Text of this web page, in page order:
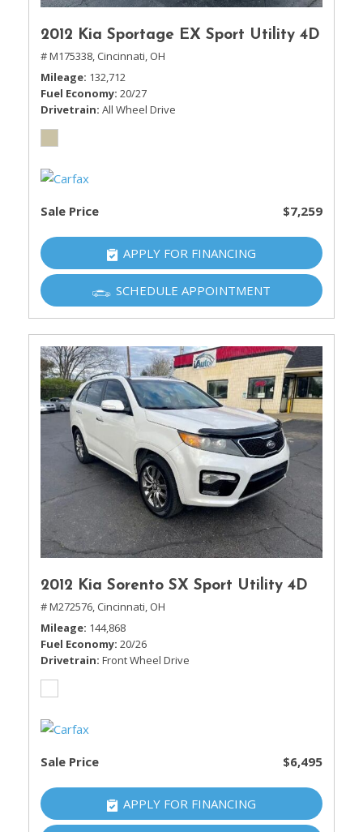
2012 Kia Sportage EX Sport Utility 4D
# M175338, Cincinnati, OH
Mileage 132,712
Fuel Economy 20/27
Drivetrain All Wheel Drive
Sale Price $7,259
APPLY FOR FINANCING
SCHEDULE APPOINTMENT
2012 Kia Sorento SX Sport Utility 4D
# M272576, Cincinnati, OH
Mileage 144,868
Fuel Economy 20/26
Drivetrain Front Wheel Drive
Sale Price $6,495
APPLY FOR FINANCING